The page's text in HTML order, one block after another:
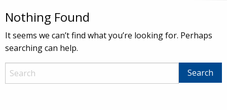
Nothing Found
It seems we can’t find what you’re looking for. Perhaps
searching can help.